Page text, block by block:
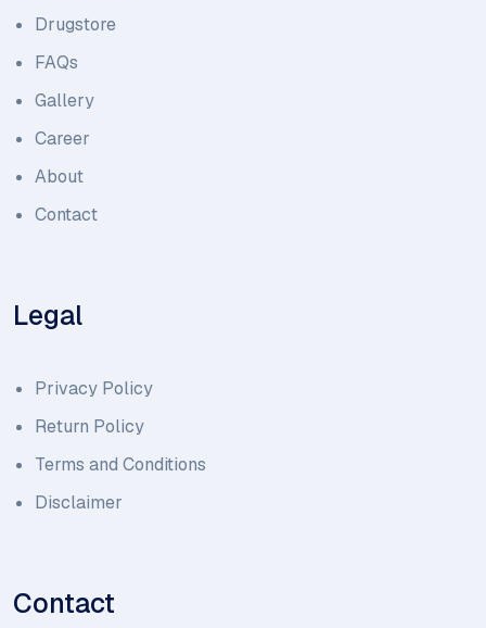
Drugstore
FAQs
Gallery
Career
About
Contact
Legal
Privacy Policy
Return Policy
Terms and Conditions
Disclaimer
Contact